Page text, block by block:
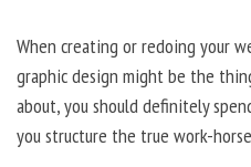
When creating or redoing your
graphic design might be the
about, you should definitely
you structure the true work-